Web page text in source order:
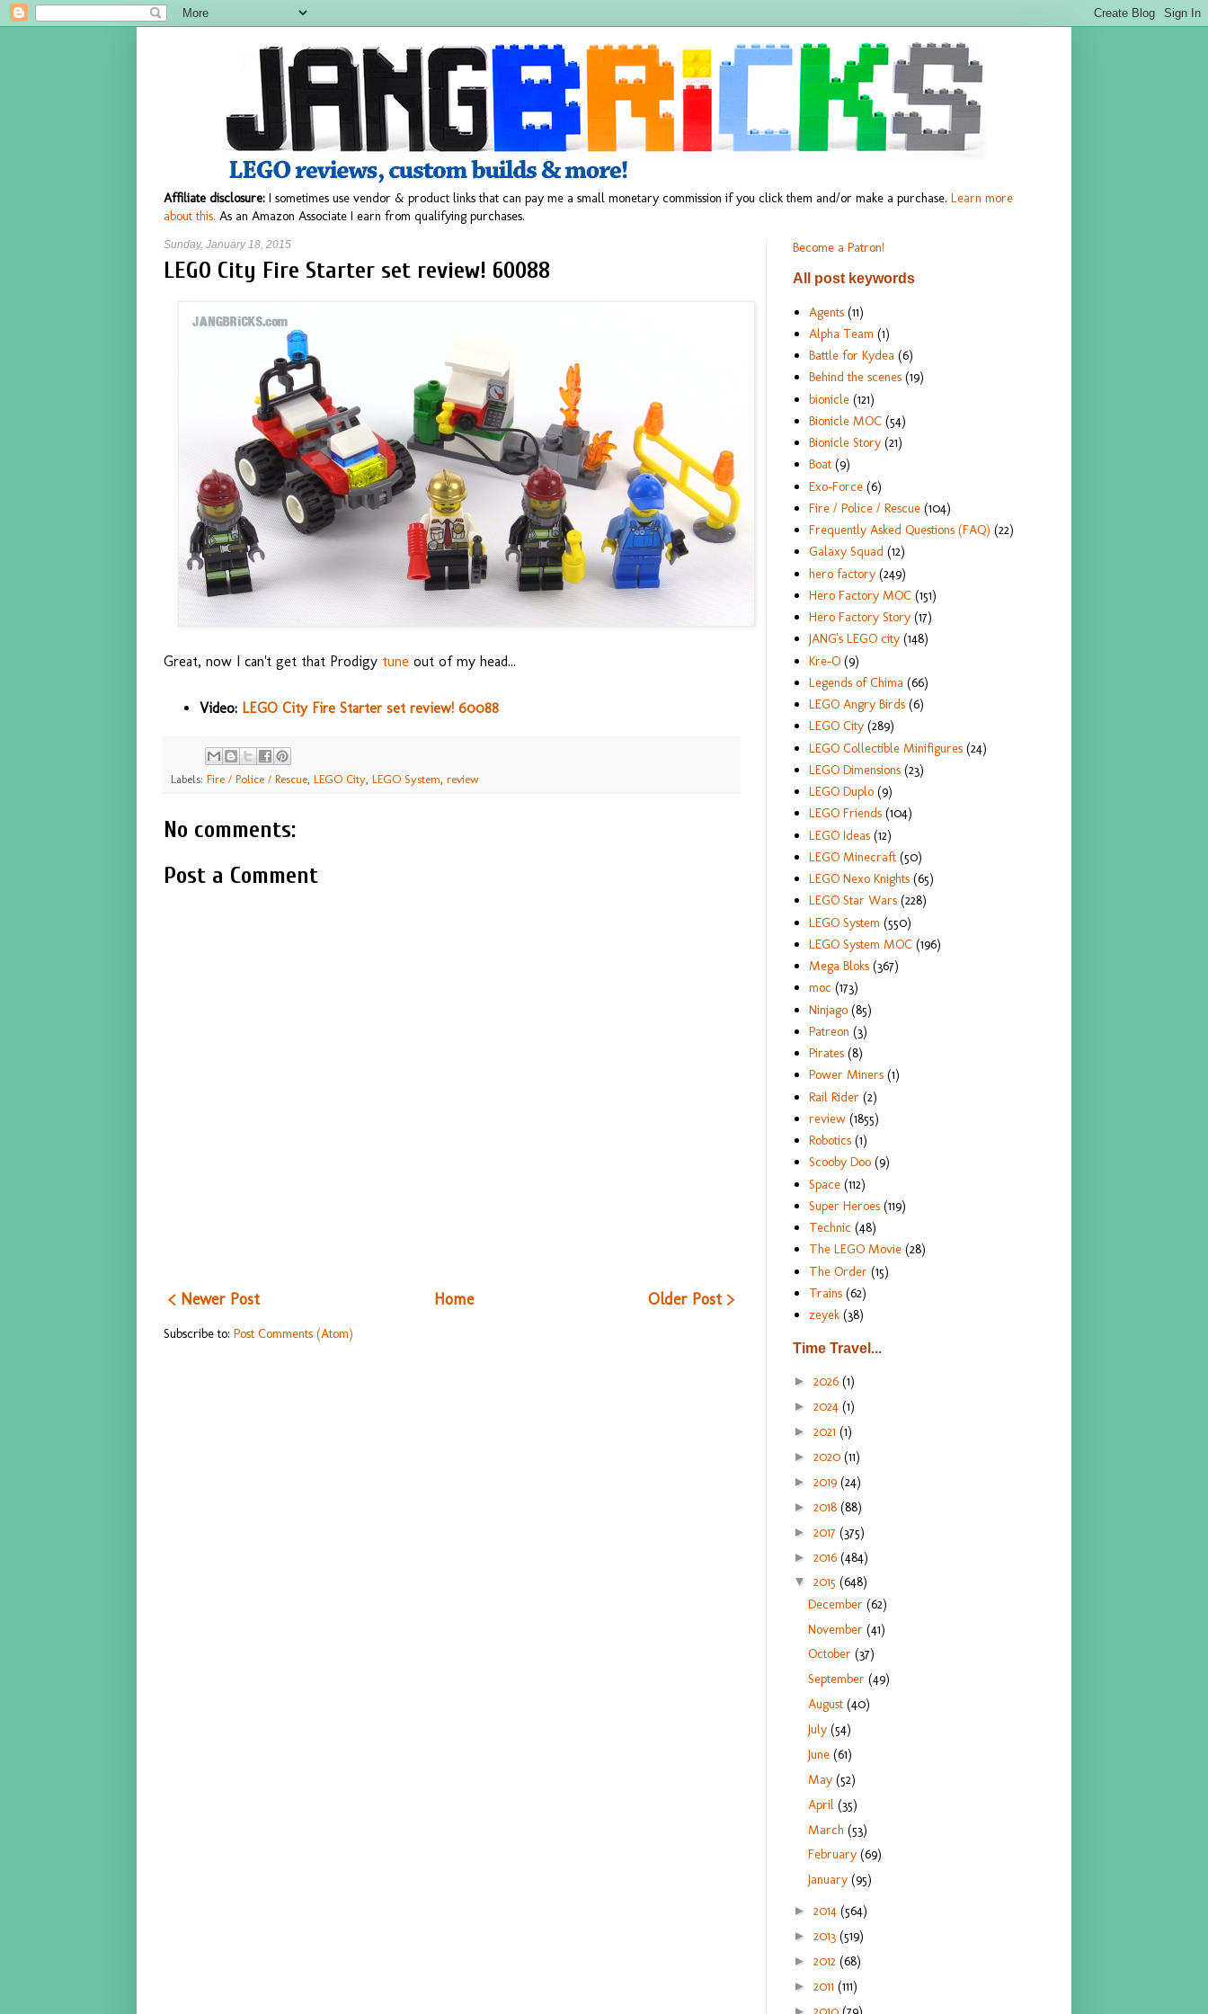
Affiliate disclosure: I sometimes use vendor & product links that can pay me a small monetary commission if you click them and/or make a purchase. Learn more
about this. As an Amazon Associate I earn from qualifying purchases.
Sunday, January 18, 2015
LEGO City Fire Starter set review! 60088
Great, now I can't get that Prodigy tune out of my head...
Video: LEGO City Fire Starter set review! 60088
Labels: Fire / Police / Rescue LEGO City LEGO System review
No comments:
Post a Comment
< Newer Post Older Post >
Home
Subscribe to: Post Comments (Atom)
Become a Patron!
All post keywords
Agents (11)
Alpha Team (1)
Battle for Kydea (6)
Behind the scenes (19)
bionicle (121)
Bionicle MOC (54)
Bionicle Story (21)
Boat (9)
Exo-Force (6)
Fire / Police / Rescue (104)
Frequently Asked Questions (FAQ) (22)
Galaxy Squad (12)
hero factory (249)
Hero Factory MOC (151)
Hero Factory Story (17)
JANG's LEGO city (148)
Kre-O (9)
Legends of Chima (66)
LEGO Angry Birds (6)
LEGO City (289)
LEGO Collectible Minifigures (24)
LEGO Dimensions (23)
LEGO Duplo (9)
LEGO Friends (104)
LEGO Ideas (12)
LEGO Minecraft (50)
LEGO Nexo Knights (65)
LEGO Star Wars (228)
LEGO System (550)
LEGO System MOC (196)
Mega Bloks (367)
moc (173)
Ninjago (85)
Patreon (3)
Pirates (8)
Power Miners (1)
Rail Rider (2)
review (1855)
Robotics (1)
Scooby Doo (9)
Space (112)
Super Heroes (119)
Technic (48)
The LEGO Movie (28)
The Order (15)
Trains (62)
zeyek (38)
Time Travel...
► 2026 (1)
► 2024 (1)
► 2021 (1)
► 2020 (11)
► 2019 (24)
► 2018 (88)
► 2017 (375)
► 2016 (484)
▼ 2015 (648)
December(62)
November(41)
October(37)
September(49)
August(40)
July(54)
June(61)
May(52)
April(35)
March(53)
February(69)
January(95)
► 2014 (564)
► 2013 (519)
► 2012 (68)
► 2011 (111)